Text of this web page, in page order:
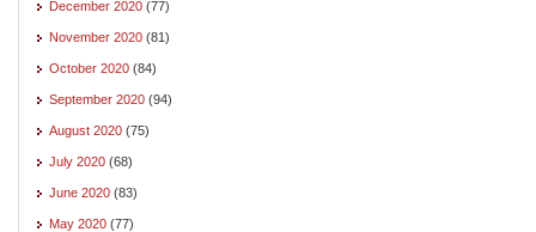
December 2020 (77)
November 2020 (81)
October 2020 (84)
September 2020 (94)
August 2020 (75)
July 2020 (68)
June 2020 (83)
May 2020 (77)